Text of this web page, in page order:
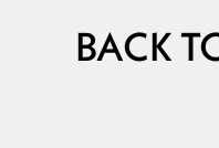
BACK